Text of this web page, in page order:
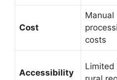
Cost
Manual
costs
Accessibility
Limited